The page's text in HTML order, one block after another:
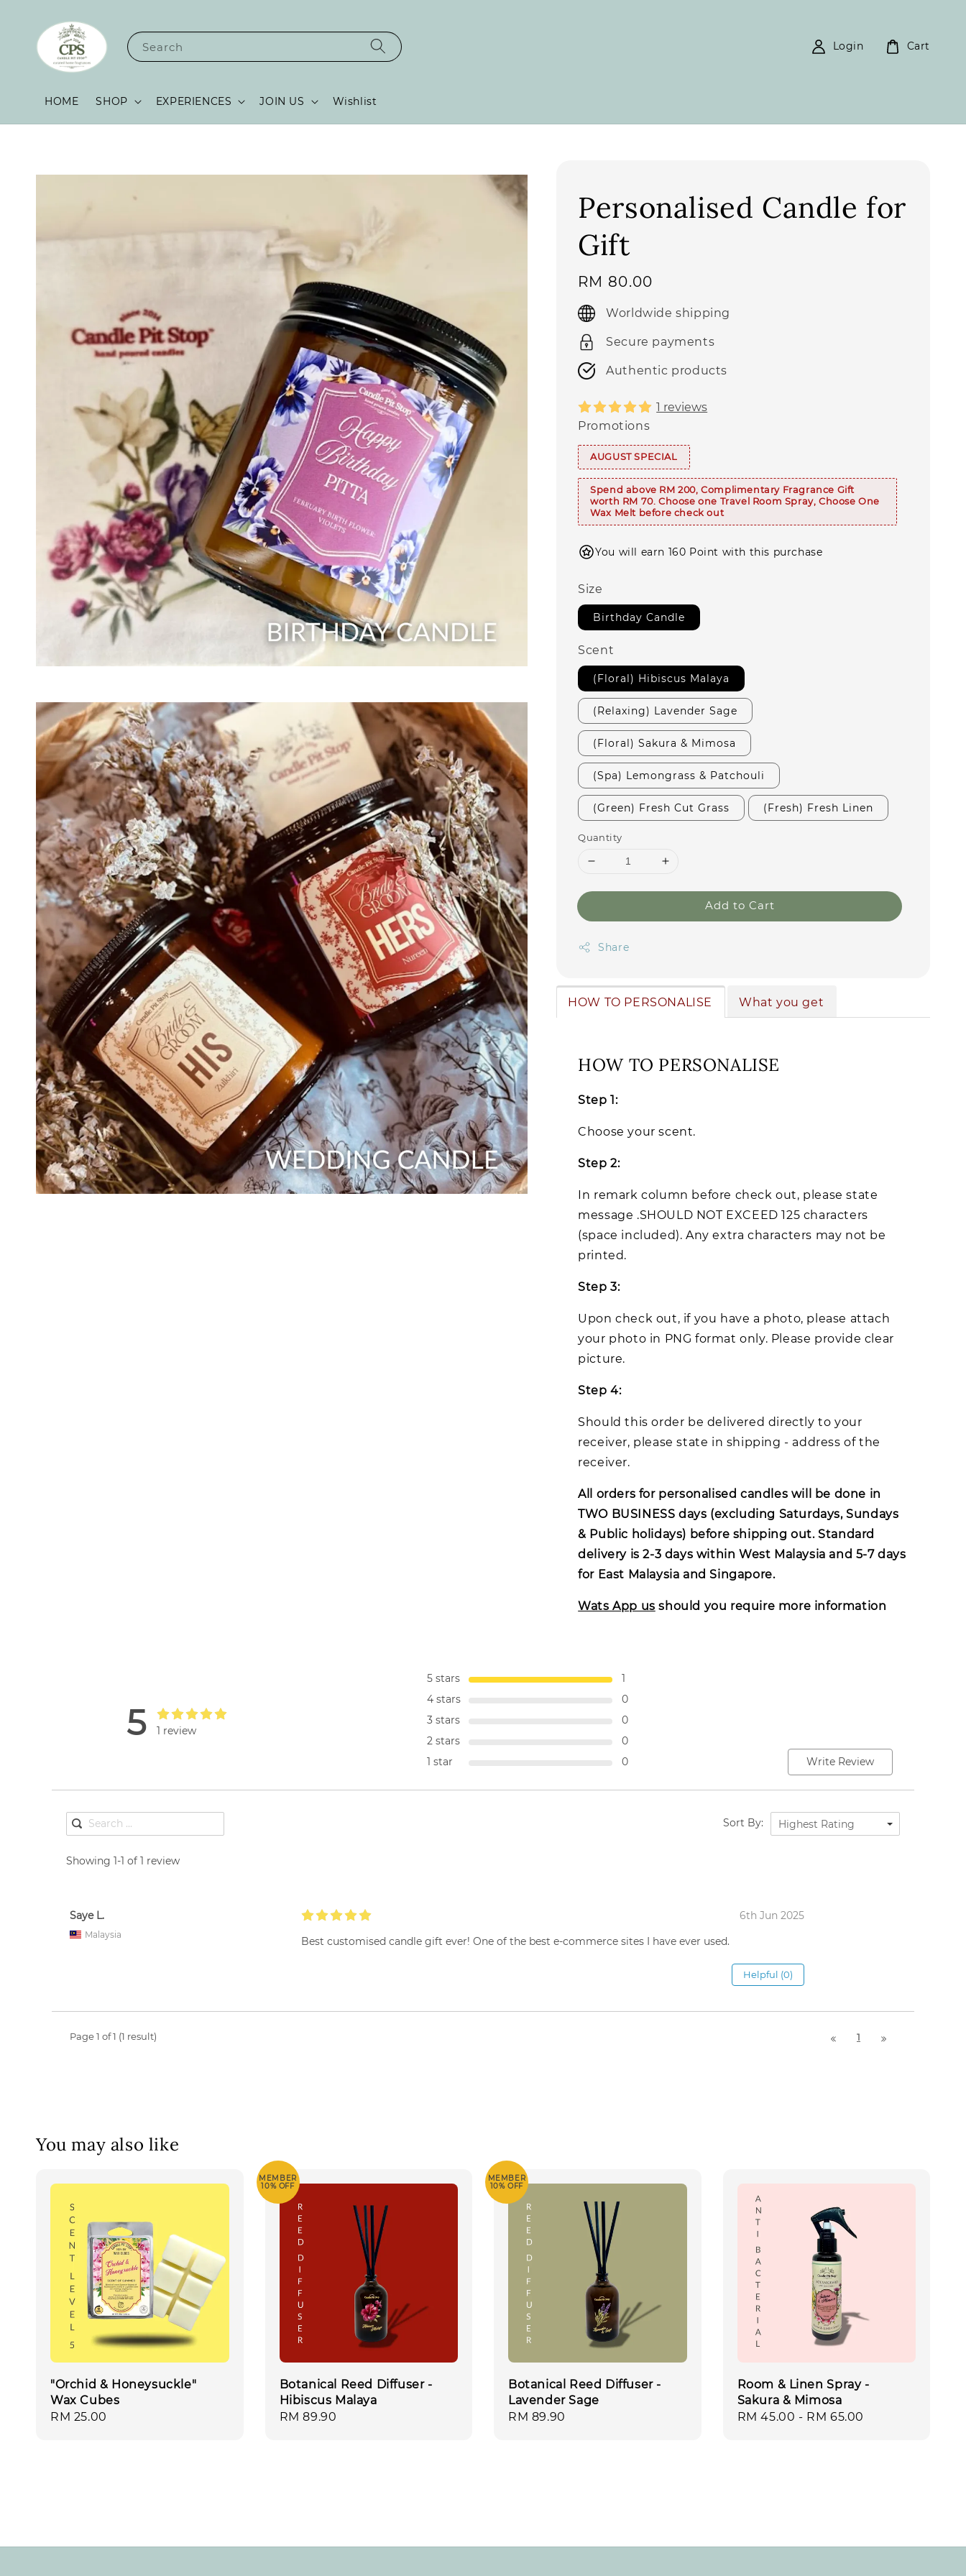
Search
HOME SHOP EXPERIENCES JOIN US Wishlist
Login Cart
Personalised Candle for
Gift
Regular
price
RM 80.00
Worldwide shipping
Secure payments
Authentic products
1 reviews
Promotions
AUGUST SPECIAL
Spend above RM 200, Complimentary Fragrance Gift
worth RM 70. Choose one Travel Room Spray, Choose One
Wax Melt before check out
You will earn 160 Point with this purchase
Size
Birthday Candle
Scent
(Floral) Hibiscus Malaya
(Relaxing) Lavender Sage
(Floral) Sakura & Mimosa
(Spa) Lemongrass & Patchouli
(Green) Fresh Cut Grass (Fresh) Fresh Linen
Quantity
Add to Cart
Share
HOW TO PERSONALISE What you get
HOW TO PERSONALISE
Step 1:
Choose your scent.
Step 2:
In remark column before check out, please state
message .SHOULD NOT EXCEED 125 characters
(space included). Any extra characters may not be
printed.
Step 3:
Upon check out, if you have a photo, please attach
your photo in PNG format only. Please provide clear
picture.
Step 4:
Should this order be delivered directly to your
receiver, please state in shipping - address of the
receiver.
All orders for personalised candles will be done in
TWO BUSINESS days (excluding Saturdays, Sundays
& Public holidays) before shipping out. Standard
delivery is 2-3 days within West Malaysia and 5-7 days
for East Malaysia and Singapore.
Wats App us should you require more information
5 1 review
5 stars
1
4 stars
0
3 stars
0
2 stars
0
1 star
0 Write Review
Sort By: Highest Rating
Showing 1-1 of 1 review
Saye L.
Malaysia
6th Jun 2025
Best customised candle gift ever! One of the best e-commerce sites I have ever used.
Helpful (0)
Page 1 of 1 (1 result) 1
You may also like
"Orchid & Honeysuckle"
Wax Cubes
Regular
RM 25.00
MEMBER
10% OFF
Botanical Reed Diffuser -
Hibiscus Malaya
Regular
RM 89.90
MEMBER
10% OFF
Botanical Reed Diffuser -
Lavender Sage
Regular
RM 89.90
Room & Linen Spray -
Sakura & Mimosa
Regular
RM 45.00 - RM 65.00